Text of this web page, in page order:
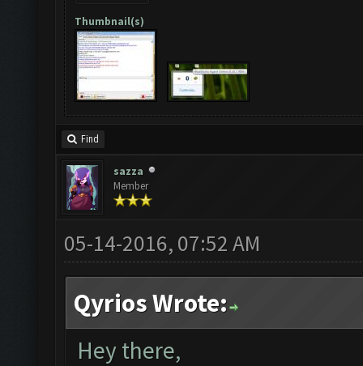
Thumbnail(s)
Find
sazza
Member
05-14-2016, 07:52 AM
Qyrios Wrote:
Hey there,